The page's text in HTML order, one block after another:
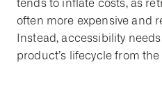
tends to inflate costs, as
often more expensive and
Instead, accessibility
product’s lifecycle from